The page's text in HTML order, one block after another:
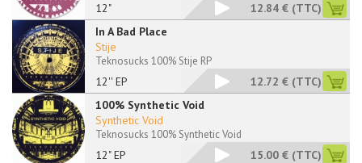
12" 12.84 € (TTC)
In A Bad Place
12'' EP
Stije
Teknosucks 100% Stije RP
12.72 € (TTC)
100% Synthetic Void
12" EP
Synthetic Void
Teknosucks 100% Synthetic Void
15.00 € (TTC)